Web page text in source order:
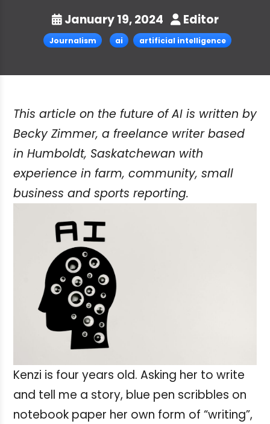
January 19, 2024 Editor
Journalism ai artificial intelligence
This article on the future of AI is written by
Becky Zimmer, a freelance writer based
in Humboldt, Saskatchewan with
experience in farm, community, small
business and sports reporting.
Kenzi is four years old. Asking her to write
and tell me a story, blue pen scribbles on
notebook paper her own form of “writing”,